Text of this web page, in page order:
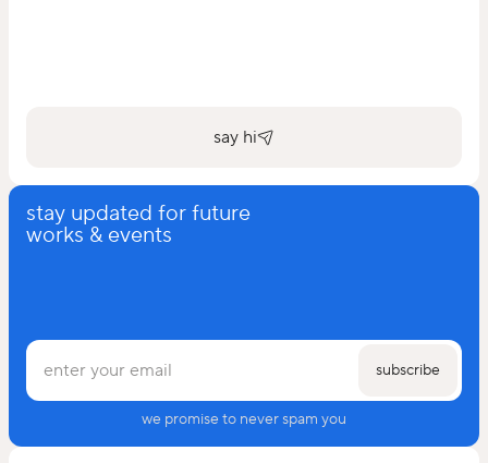
say hi
stay updated for future
works & events
enter your email subscribe
we promise to never spam you